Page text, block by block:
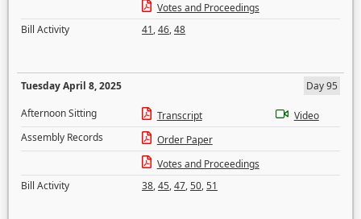
Votes and Proceedings
Bill Activity
41,46,48
Tuesday April 8, 2025
Day 95
Afternoon Sitting
Transcript
Video
Assembly Records
Order Paper
Votes and Proceedings
Bill Activity
38,45,47,50,51